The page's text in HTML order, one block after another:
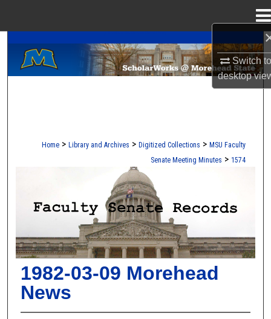
Switch
desktop
Search
Browse Collections
About
Digital Commons Network™
Home > Library and Archives > Digitized Collections > MSU Faculty
Senate Meeting Minutes > 1574
FACULTY SENATE RECORDS
1982-03-09 Morehead
News